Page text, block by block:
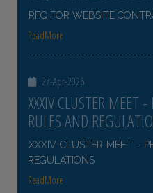
RFQ FOR WEBSITE
ReadMore
27-Apr-2026
XXXIV CLUSTER
RULES AND
XXXIV CLUSTER MEET -
REGULATIONS
ReadMore